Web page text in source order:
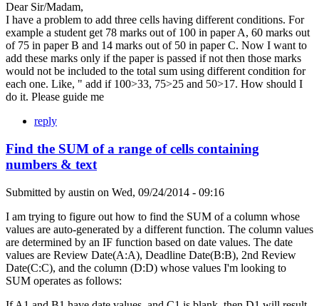
Dear Sir/Madam,
I have a problem to add three cells having different conditions. For
example a student get 78 marks out of 100 in paper A, 60 marks out
of 75 in paper B and 14 marks out of 50 in paper C. Now I want to
add these marks only if the paper is passed if not then those marks
would not be included to the total sum using different condition for
each one. Like, " add if 100>33, 75>25 and 50>17. How should I
do it. Please guide me
reply
Find the SUM of a range of cells containing
numbers & text
Submitted by austin on Wed, 09/24/2014 - 09:16
I am trying to figure out how to find the SUM of a column whose
values are auto-generated by a different function. The column values
are determined by an IF function based on date values. The date
values are Review Date(A:A), Deadline Date(B:B), 2nd Review
Date(C:C), and the column (D:D) whose values I'm looking to
SUM operates as follows: